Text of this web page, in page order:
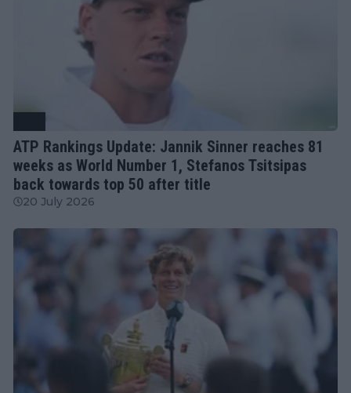
ATP Rankings Update: Jannik Sinner reaches 81
weeks as World Number 1, Stefanos Tsitsipas
back towards top 50 after title
20 July 2026